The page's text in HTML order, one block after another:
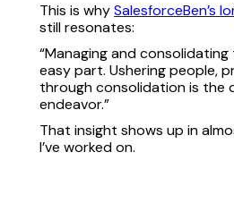
This is whySalesforceBen’s
still resonates:
“Managing and
easy part. Ushering people,
through consolidation is the
endeavor.”
That insight shows up in
I’ve worked on.